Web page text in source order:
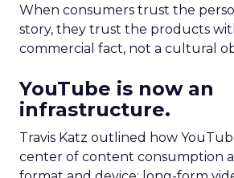
When consumers trust the
story, they trust the products
commercial fact, not a cultural
YouTube is now an
infrastructure.
Travis Katz outlined how
center of content consumption